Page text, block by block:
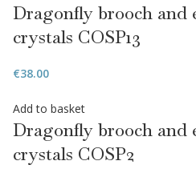
Dragonfly brooch and
crystals COSP13
€38.00
Add to basket
Dragonfly brooch and
crystals COSP2